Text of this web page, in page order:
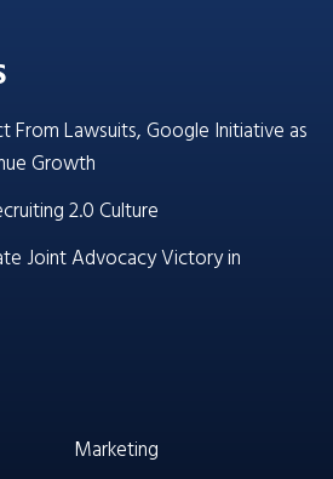
From Lawsuits, Google Initiative as
Growth
2.0 Culture
Joint Advocacy Victory in
Marketing